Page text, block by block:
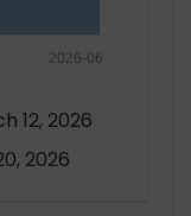
2026-06
12, 2026
2026